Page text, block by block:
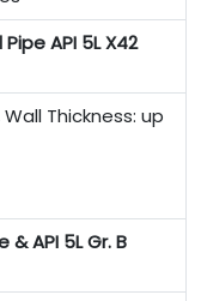
API 5L X42
Thickness: up
API 5L Gr. B